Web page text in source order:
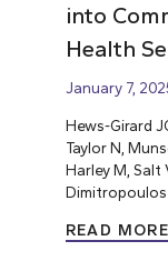
into
Health
January 7,
Hews-Girard
Taylor N,
Harley M, Salt
Dimitropoulos
READ MORE